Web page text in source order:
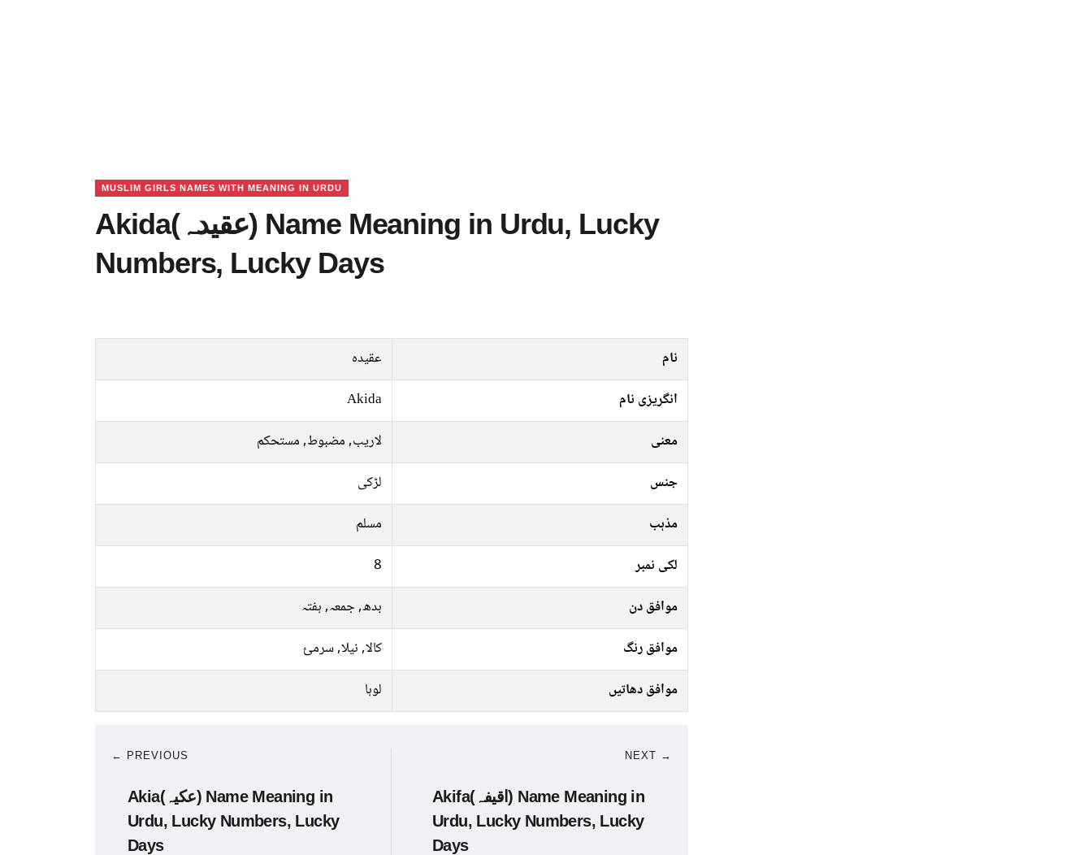
MUSLIM GIRLS NAMES WITH MEANING IN URDU
Akida(عقیدہ) Name Meaning in Urdu, Lucky
Numbers, Lucky Days
نام
عقیدہ
انگریزی نام
Akida
معنی
لاریب, مضبوط, مستحکم
جنس
لڑکی
مذہب
مسلم
لکی نمبر
8
موافق دن
بدھ, جمعہ, ہفتہ
موافق رنگ
کالا, نیلا, سرمئ
موافق دھاتیں
لوہا
← PREVIOUS
Akia(عکیہ) Name Meaning in
Urdu, Lucky Numbers, Lucky
Days
NEXT →
Akifa(اقیفہ) Name Meaning in
Urdu, Lucky Numbers, Lucky
Days